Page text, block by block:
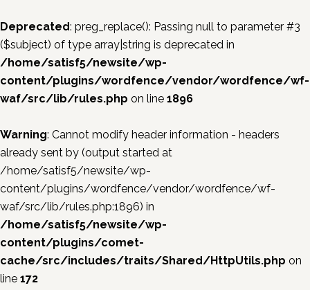
Deprecated: preg_replace(): Passing null to parameter #3
($subject) of type array|string is deprecated in
/home/satisf5/newsite/wp-
content/plugins/wordfence/vendor/wordfence/wf-
waf/src/lib/rules.php on line 1896
Warning: Cannot modify header information - headers
already sent by (output started at
/home/satisf5/newsite/wp-
content/plugins/wordfence/vendor/wordfence/wf-
waf/src/lib/rules.php:1896) in
/home/satisf5/newsite/wp-
content/plugins/comet-
cache/src/includes/traits/Shared/HttpUtils.php on
line 172